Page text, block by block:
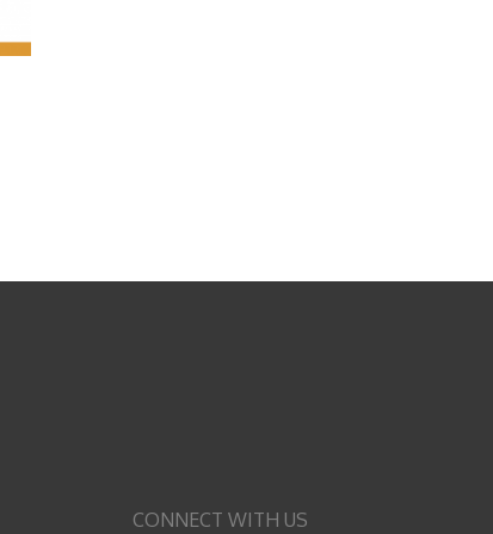
CONNECT WITH US